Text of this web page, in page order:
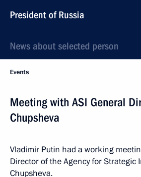
President of Russia
News about selected person
Events
Meeting with ASI General
Chupsheva
Vladimir Putin had a working
Director of the Agency for Strategic
Chupsheva.